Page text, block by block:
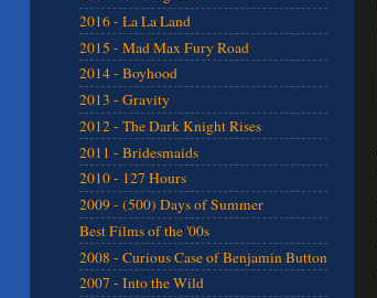
2016 - La La Land
2015 - Mad Max Fury Road
2014 - Boyhood
2013 - Gravity
2012 - The Dark Knight Rises
2011 - Bridesmaids
2010 - 127 Hours
2009 - (500) Days of Summer
Best Films of the '00s
2008 - Curious Case of Benjamin Button
2007 - Into the Wild